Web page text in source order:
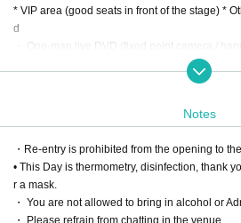
* VIP area (good seats in front of the stage) *
d
・ One-man live DVD (fixed point camera /
・Set of 5 sheets commemorative check
・Commemorative original penlight
nce
・Commemorative group photo after the
Fast path 1 sheet
Notes
・Re-entry is prohibited from the opening to
• This Day is thermometry, disinfection, thank
r a mask.
・ You are not allowed to bring in alcohol or
・ Please refrain from chatting in the venue.